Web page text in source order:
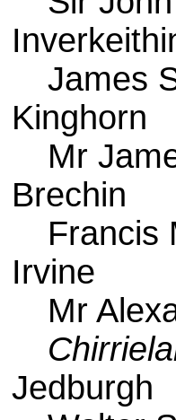
James
Kinghorn
Mr
Brechin
Francis
Irvine
Mr
Jedburgh